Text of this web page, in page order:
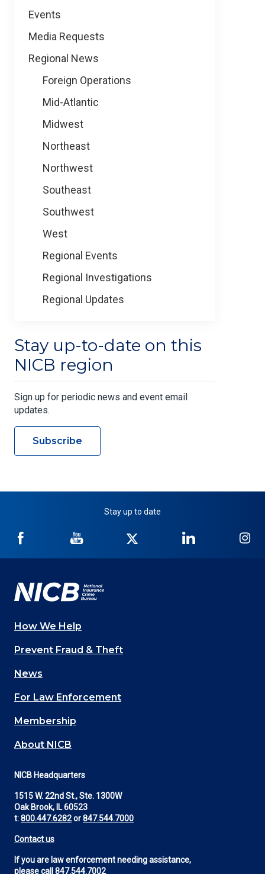
Events
Media Requests
Regional News
Foreign Operations
Mid-Atlantic
Midwest
Northeast
Northwest
Southeast
Southwest
West
Regional Events
Regional Investigations
Regional Updates
Stay up-to-date on this
NICB region
Sign up for periodic news and event email
updates.
Subscribe
Stay up to date
NICB
Facebook
NICB
YouTube
Twitter
NICB
LinkedIn
Main
navigation
(Footer)
How We Help
Prevent Fraud & Theft
News
For Law Enforcement
Membership
About NICB
NICB Headquarters
1515 W. 22nd St., Ste. 1300W
Oak Brook, IL 60523
t:800.447.6282or847.544.7000
Contact us
If you are law enforcement needing assistance,
please call 847.544.7002